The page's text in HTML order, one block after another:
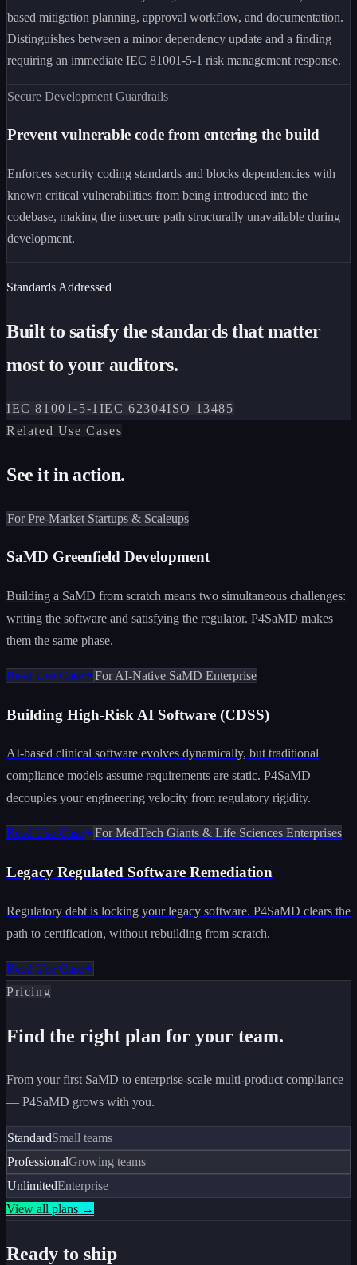
based mitigation planning, approval workflow, and documentation.
Distinguishes between a minor dependency update and a finding
requiring an immediate IEC 81001-5-1 risk management response.
Secure Development Guardrails
Prevent vulnerable code from entering the build
Enforces security coding standards and blocks dependencies with
known critical vulnerabilities from being introduced into the
codebase, making the insecure path structurally unavailable during
development.
Standards Addressed
Built to satisfy the standards that matter
most to your auditors.
IEC 81001-5-1 IEC 62304ISO 13485
Related Use Cases
See it in action.
For Pre-Market Startups & Scaleups
SaMD Greenfield Development
Building a SaMD from scratch means two simultaneous challenges:
writing the software and satisfying the regulator. P4SaMD makes
them the same phase.
Read Use Case For AI-Native SaMD Enterprise
Building High-Risk AI Software (CDSS)
AI-based clinical software evolves dynamically, but traditional
compliance models assume requirements are static. P4SaMD
decouples your engineering velocity from regulatory rigidity.
Read Use Case For MedTech Giants & Life Sciences Enterprises
Legacy Regulated Software Remediation
Regulatory debt is locking your legacy software. P4SaMD clears the
path to certification, without rebuilding from scratch.
Read Use Case
Pricing
Find the right plan for your team.
From your first SaMD to enterprise-scale multi-product compliance
— P4SaMD grows with you.
StandardSmall teams
ProfessionalGrowing teams
UnlimitedEnterprise
View all plans →
Ready to ship